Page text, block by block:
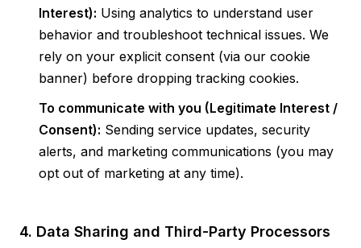
Interest): Using analytics to understand user
behavior and troubleshoot technical issues. We
rely on your explicit consent (via our cookie
banner) before dropping tracking cookies.
To communicate with you (Legitimate Interest /
Consent): Sending service updates, security
alerts, and marketing communications (you may
opt out of marketing at any time).
4. Data Sharing and Third-Party Processors